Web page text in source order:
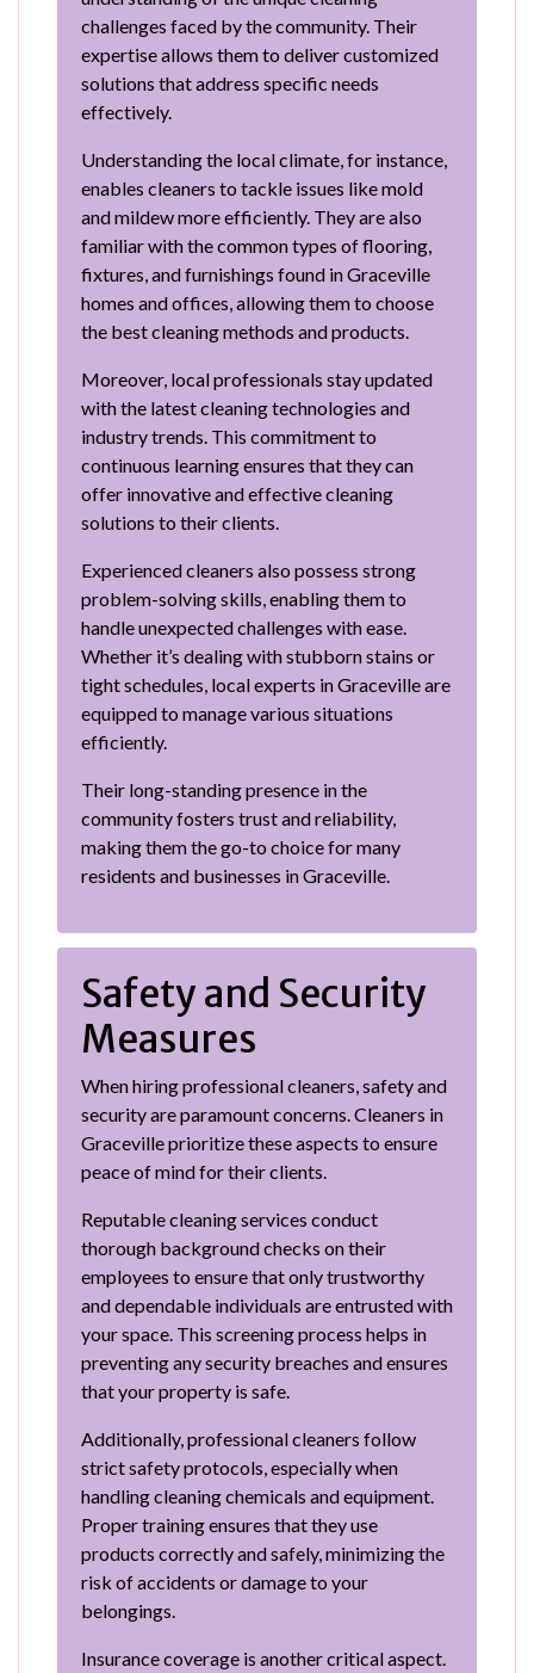
challenges faced by the community. Their
expertise allows them to deliver customized
solutions that address specific needs
effectively.
Understanding the local climate, for instance,
enables cleaners to tackle issues like mold
and mildew more efficiently. They are also
familiar with the common types of flooring,
fixtures, and furnishings found in Graceville
homes and offices, allowing them to choose
the best cleaning methods and products.
Moreover, local professionals stay updated
with the latest cleaning technologies and
industry trends. This commitment to
continuous learning ensures that they can
offer innovative and effective cleaning
solutions to their clients.
Experienced cleaners also possess strong
problem-solving skills, enabling them to
handle unexpected challenges with ease.
Whether it’s dealing with stubborn stains or
tight schedules, local experts in Graceville are
equipped to manage various situations
efficiently.
Their long-standing presence in the
community fosters trust and reliability,
making them the go-to choice for many
residents and businesses in Graceville.
Safety and Security
Measures
When hiring professional cleaners, safety and
security are paramount concerns. Cleaners in
Graceville prioritize these aspects to ensure
peace of mind for their clients.
Reputable cleaning services conduct
thorough background checks on their
employees to ensure that only trustworthy
and dependable individuals are entrusted with
your space. This screening process helps in
preventing any security breaches and ensures
that your property is safe.
Additionally, professional cleaners follow
strict safety protocols, especially when
handling cleaning chemicals and equipment.
Proper training ensures that they use
products correctly and safely, minimizing the
risk of accidents or damage to your
belongings.
Insurance coverage is another critical aspect.